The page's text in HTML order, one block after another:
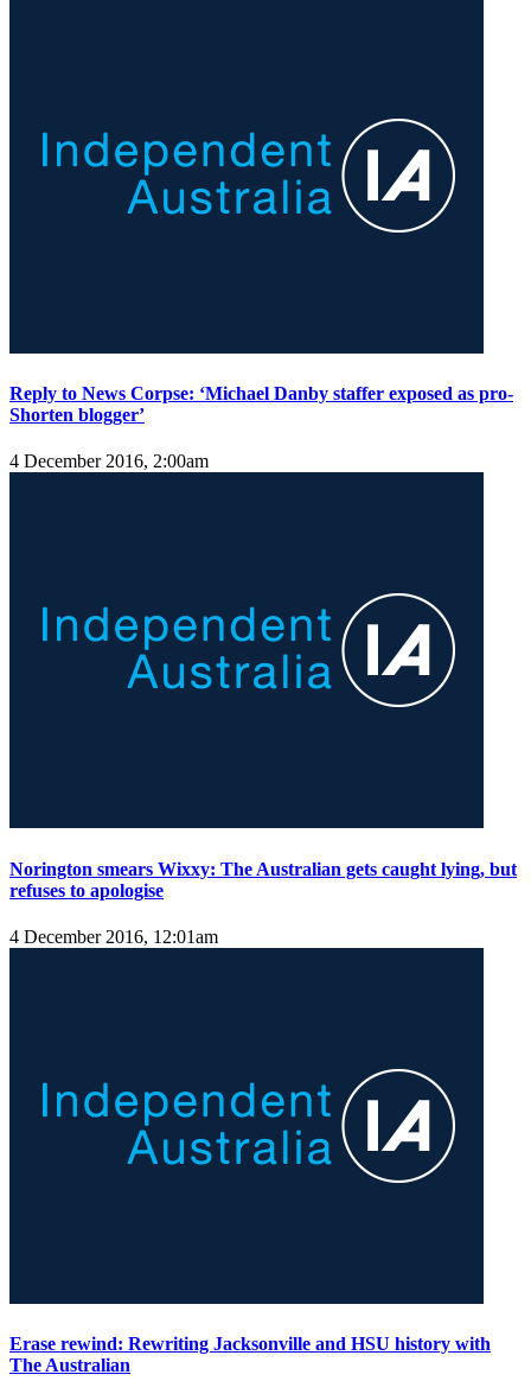
Reply to News Corpse: ‘Michael Danby staffer exposed as pro-
Shorten blogger’
4 December 2016, 2:00am
Norington smears Wixxy: The Australian gets caught lying, but
refuses to apologise
4 December 2016, 12:01am
Erase rewind: Rewriting Jacksonville and HSU history with
The Australian